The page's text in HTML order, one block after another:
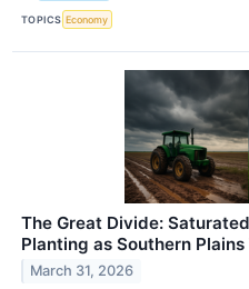
TOPICS Economy
The Great Divide:
Planting as Southern
March 31, 2026